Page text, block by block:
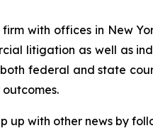
with offices in New
litigation as well as
federal and state
up with other news by